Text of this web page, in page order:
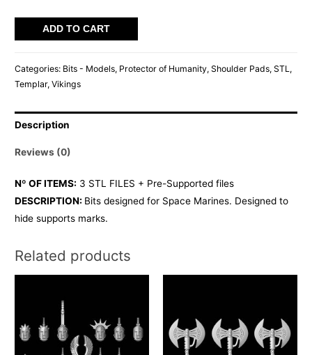
SHOULDER
quantity
ADD TO CART
Categories: Bits - Models, Protector of Humanity,Shoulder Pads,STL ,
Templar,Vikings
Description
Reviews (0)
Nº OF ITEMS: 3 STL FILES + Pre-Supported files
DESCRIPTION: Bits designed for Space Marines. Designed to
hide supports marks.
Related products